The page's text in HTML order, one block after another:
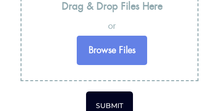
Drag & Drop Files Here
or
Browse Files
SUBMIT